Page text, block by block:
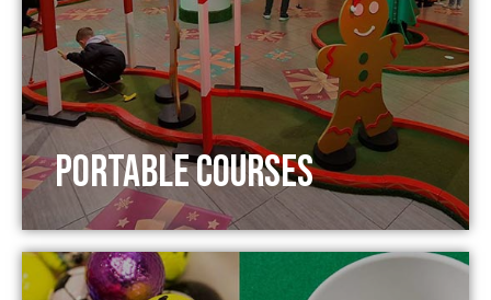
Portable Courses